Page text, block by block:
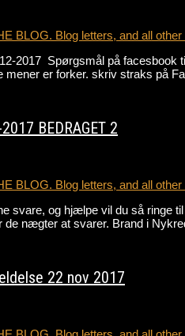
BLOG. Blog letters, and all
2017 Spørgsmål på facesbook
mener er forker. skriv straks på
BEDRAGET 2
BLOG. Blog letters, and all
svare, og hjælpe vil du så ringe
de nægter at svarer. Brand i
22 nov 2017